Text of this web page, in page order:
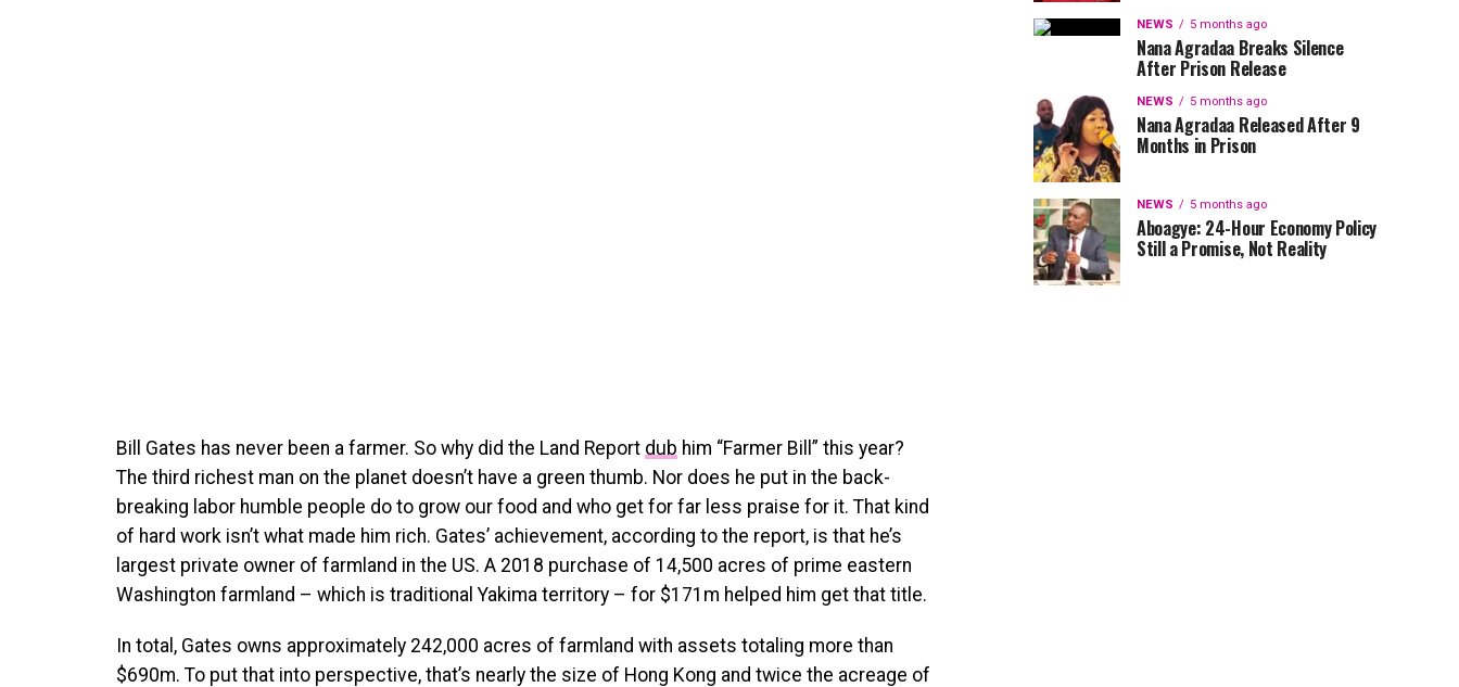
Bill Gates has never been a farmer. So why did the Land Report dub him “Farmer Bill” this year?
The third richest man on the planet doesn’t have a green thumb. Nor does he put in the back-
breaking labor humble people do to grow our food and who get for far less praise for it. That kind
of hard work isn’t what made him rich. Gates’ achievement, according to the report, is that he’s
largest private owner of farmland in the US. A 2018 purchase of 14,500 acres of prime eastern
Washington farmland – which is traditional Yakima territory – for $171m helped him get that title.
In total, Gates owns approximately 242,000 acres of farmland with assets totaling more than
$690m. To put that into perspective, that’s nearly the size of Hong Kong and twice the acreage of
NEWS 5 months ago
Nana Agradaa Breaks Silence
After Prison Release
NEWS 5 months ago
Nana Agradaa Released After 9
Months in Prison
NEWS 5 months ago
Aboagye: 24-Hour Economy Policy
Still a Promise, Not Reality